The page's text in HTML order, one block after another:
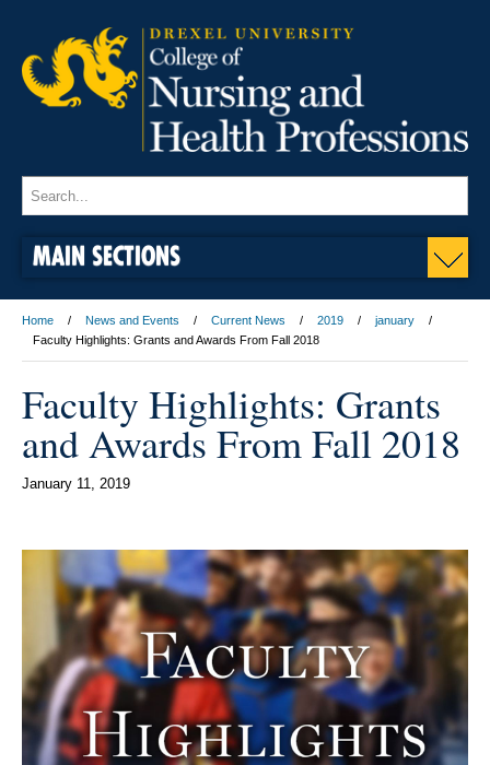
MAIN SECTIONS
Home News and Events Current News 2019
january
Faculty Highlights: Grants and Awards From Fall 2018
Faculty Highlights: Grants
and Awards From Fall 2018
January 11, 2019